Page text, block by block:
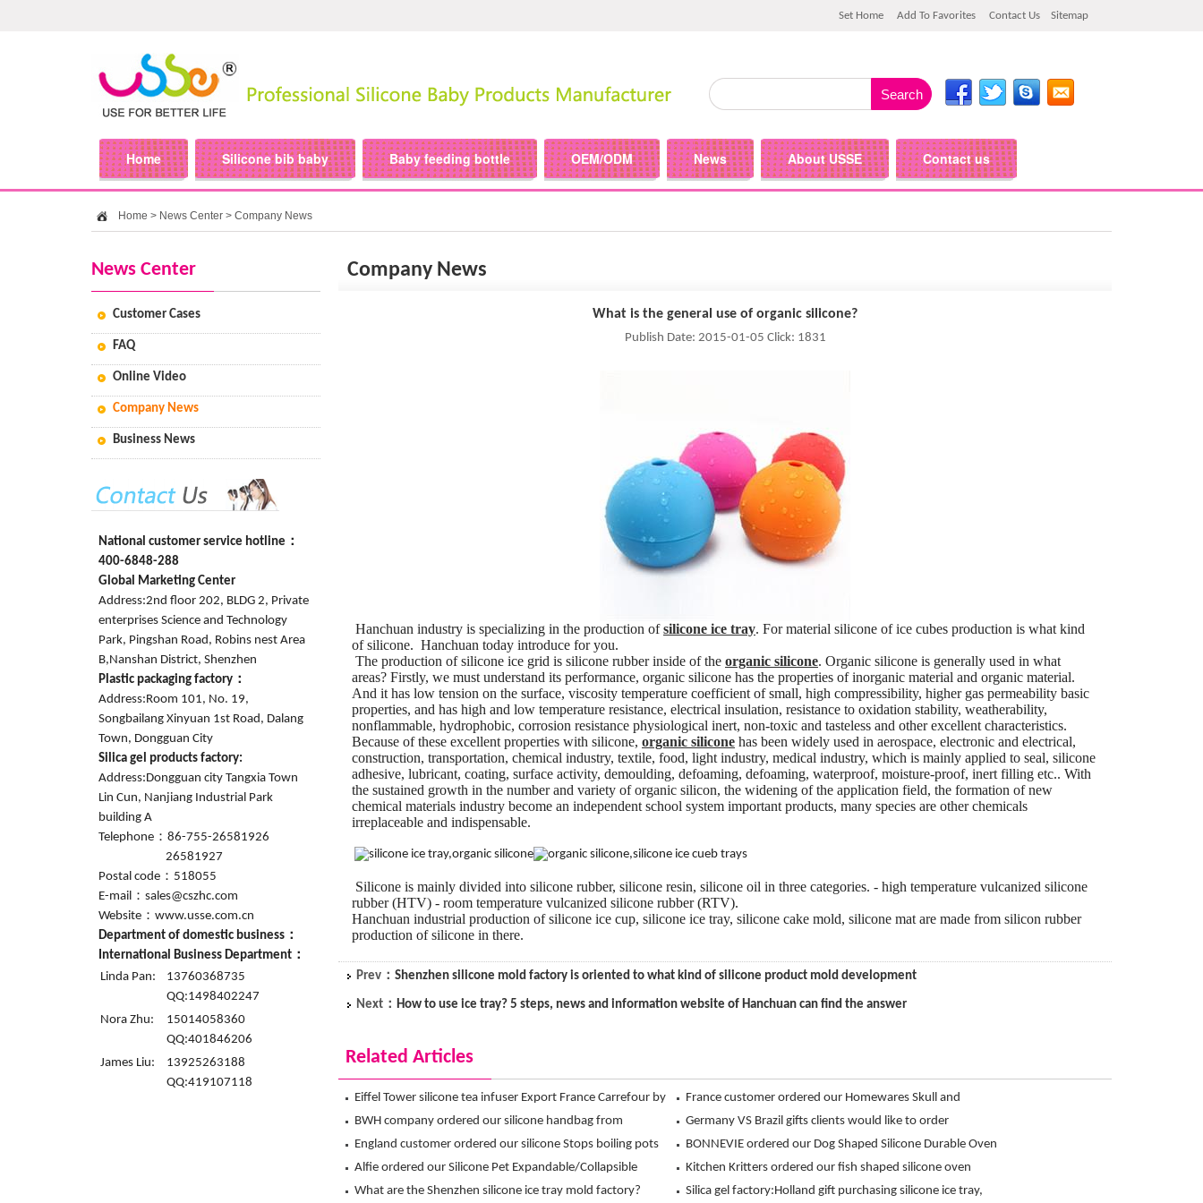
Set Home Add To Favorites Contact Us Sitemap
Home Silicone bib baby Baby feeding bottle OEM/ODM News About USSE Contact us
Home > News Center > Company News
News Center
Customer Cases
FAQ
Online Video
Company News
Business News
National customer service hotline：
400-6848-288
Global Marketing Center
Address:2nd floor 202, BLDG 2, Private
enterprises Science and Technology
Park, Pingshan Road, Robins nest Area
B,Nanshan District, Shenzhen
Plastic packaging factory：
Address:Room 101, No. 19,
Songbailang Xinyuan 1st Road, Dalang
Town, Dongguan City
Silica gel products factory:
Address:Dongguan city Tangxia Town
Lin Cun, Nanjiang Industrial Park
building A
Telephone：86-755-26581926
26581927
Postal code：518055
E-mail：sales@cszhc.com
Website：www.usse.com.cn
Department of domestic business：
International Business Department：
Linda Pan:
13760368735
QQ:1498402247
Nora Zhu:
15014058360
QQ:401846206
James Liu:
13925263188
QQ:419107118
Company News
What is the general use of organic silicone?
Publish Date: 2015-01-05 Click: 1831
Hanchuan industry is specializing in the production ofsilicone ice tray. For material silicone of ice cubes production is what kind
of silicone. Hanchuan today introduce for you.
The production of silicone ice grid is silicone rubber inside of the organic silicone. Organic silicone is generally used in what
areas? Firstly, we must understand its performance, organic silicone has the properties of inorganic material and organic material.
And it has low tension on the surface, viscosity temperature coefficient of small, high compressibility, higher gas permeability basic
properties, and has high and low temperature resistance, electrical insulation, resistance to oxidation stability, weatherability,
nonflammable, hydrophobic, corrosion resistance physiological inert, non-toxic and tasteless and other excellent characteristics.
Because of these excellent properties with silicone, organic silicone has been widely used in aerospace, electronic and electrical,
construction, transportation, chemical industry, textile, food, light industry, medical industry, which is mainly applied to seal, silicone
adhesive, lubricant, coating, surface activity, demoulding, defoaming, defoaming, waterproof, moisture-proof, inert filling etc.. With
the sustained growth in the number and variety of organic silicon, the widening of the application field, the formation of new
chemical materials industry become an independent school system important products, many species are other chemicals
irreplaceable and indispensable.
Silicone is mainly divided into silicone rubber, silicone resin, silicone oil in three categories. - high temperature vulcanized silicone
rubber (HTV) - room temperature vulcanized silicone rubber (RTV).
Hanchuan industrial production of silicone ice cup, silicone ice tray, silicone cake mold, silicone mat are made from silicon rubber
production of silicone in there.
Prev： Shenzhen silicone mold factory is oriented to what kind of silicone product mold development
Next： How to use ice tray? 5 steps, news and information website of Hanchuan can find the answer
Related Articles
Eiffel Tower silicone tea infuser Export France Carrefour by
Hanchuan exclusive design !
France customer ordered our Homewares Skull and
Crossbones Ice Cube Tray from Hanchuan
BWH company ordered our silicone handbag from
hanchuan Ltd
Germany VS Brazil gifts clients would like to order
Hanchuan silicone ice shot glass mold
England customer ordered our silicone Stops boiling pots
from Hanchuan
BONNEVIE ordered our Dog Shaped Silicone Durable Oven
Mitt from Hanchuan
Alfie ordered our Silicone Pet Expandable/Collapsible
Travel Bowl from hanchuan
Kitchen Kritters ordered our fish shaped silicone oven
mitts from Hanchuan
What are the Shenzhen silicone ice tray mold factory? Silica gel factory:Holland gift purchasing silicone ice tray,